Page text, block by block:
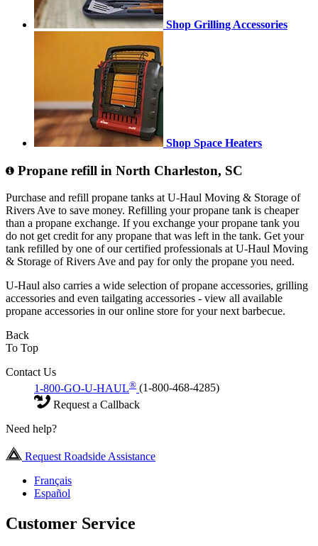
Shop Grilling Accessories
Shop Space Heaters
Propane refill in North Charleston, SC
Purchase and refill propane tanks at U-Haul Moving & Storage of
Rivers Ave to save money. Refilling your propane tank is cheaper
than a propane exchange. If you exchange your propane tank you
do not get credit for any propane that was left in the tank. Get your
tank refilled by one of our certified professionals at U-Haul Moving
& Storage of Rivers Ave and pay for only the propane you need.
U-Haul also carries a wide selection of propane accessories, grilling
accessories and even tailgating accessories - view all available
propane accessories in our online store for your next barbecue.
Back
To Top
Contact Us
1-800-GO-U-HAUL® (1-800-468-4285)
Request a Callback
Need help?
Request Roadside Assistance
Français
Español
Customer Service